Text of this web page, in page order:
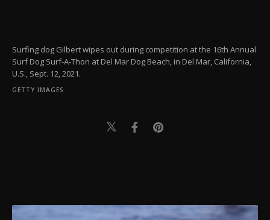
Surfing dog Gilbert wipes out during competition at the 16th Annual
Surf Dog Surf-A-Thon at Del Mar Dog Beach, in Del Mar, California,
U.S., Sept. 12, 2021.
GETTY IMAGES